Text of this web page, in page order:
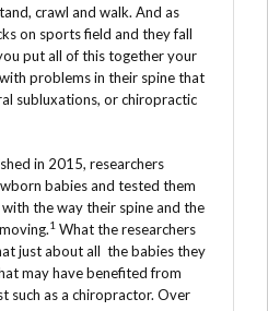
crawl and walk. And as
on sports field and they fall
put all of this together your
problems in their spine that
subluxations, or chiropractic
in 2015, researchers
babies and tested them
the way their spine and the
1 What the researchers
just about all the babies they
may have benefited from
such as a chiropractor. Over